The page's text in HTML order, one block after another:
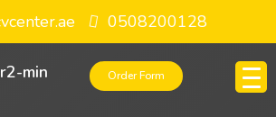
0508200128
Order Form